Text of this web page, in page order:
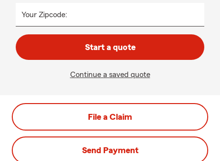
Your Zipcode:
Start a quote
Continue a saved quote
File a Claim
Send Payment